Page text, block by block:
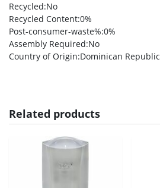
Recycled:No
Recycled Content:0%
Post-consumer-waste%:0%
Assembly Required:No
Country of Origin:Dominican Republic
Related products